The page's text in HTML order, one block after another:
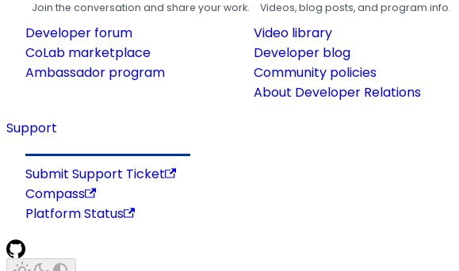
Join the conversation and share your work.
Developer forum
CoLab marketplace
Ambassador program
Videos, blog posts, and program info.
Video library
Developer blog
Community policies
About Developer Relations
Support
Submit Support Ticket
Compass
Platform Status